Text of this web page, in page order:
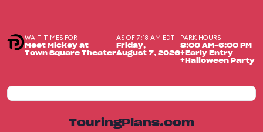
WAIT TIMES FOR
Meet Mickey at
Town Square Theater
AS OF 7:18 AM EDT
Friday,
August 7, 2026
PARK HOURS
8:00 AM-6:00 PM
+Early Entry
+Halloween Party
TouringPlans.com